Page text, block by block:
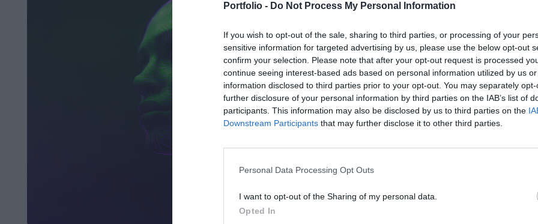
Portfolio - Do Not Process My Personal Information
If you wish to opt-out of the sale, sharing to third parties, or processing of your
sensitive information for targeted advertising by us, please use the below opt-out
confirm your selection. Please note that after your opt-out request is processed
continue seeing interest-based ads based on personal information utilized by us
information disclosed to third parties prior to your opt-out. You may separately
further disclosure of your personal information by third parties on the IAB’s list of
participants. This information may also be disclosed by us to third parties on the
Downstream Participants that may further disclose it to other third parties.
Personal Data Processing Opt Outs
I want to opt-out of the Sharing of my personal data.
Opted In
relaxed. The Portfolio Group will present the annual awards in eleven categories at the Agribusiness Conference, which
prizes are awarded by a jury of leading figures in the
operators in the sector.
AI & DIGITAL TRANSFORMATION
26th November 2026 Marriott Hotel
Our lives—and with them, the way companies operate—are
processes are disappearing, and we only visit branch
complex matters; and we communicate and handle matters
compliance, and administrative processes, offer companies
for efficiency gains. What do we do with the hours of work
intelligence disrupting core business as well? What is vibe
DETAILS & TICKETS